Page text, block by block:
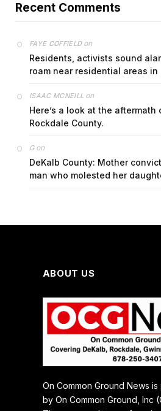
Recent Comments
FAYE COFFIELDon
Residents, activists sound
roam near residential areas
ISAAC MCNEILL on
Here’s a look at the
Rockdale County.
Gon
DeKalb County: Mother
man who molested her
ABOUT US
On Common Ground News
by On Common Ground, Inc